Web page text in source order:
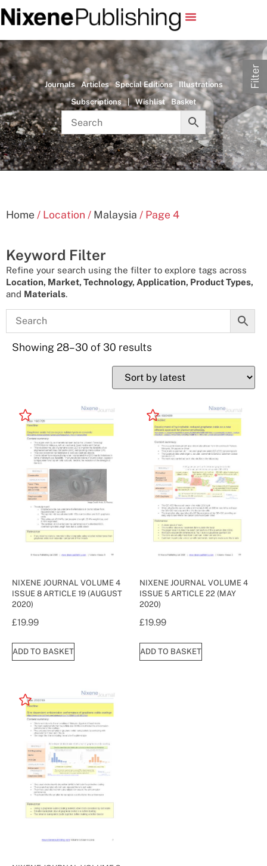
Journals Articles Special Editions
Illustrations
Subscriptions
| Wishlist Basket
Home / Location / Malaysia / Page 4
Keyword Filter
Refine your search using the filter to explore tags across
Location, Market, Technology, Application, Product Types,
and Materials.
Showing 28–30 of 30 results
NIXENE JOURNAL VOLUME 4
ISSUE 8 ARTICLE 19 (AUGUST
2020)
£19.99
ADD TO BASKET
NIXENE JOURNAL VOLUME 4
ISSUE 5 ARTICLE 22 (MAY
2020)
£19.99
ADD TO BASKET
Filter